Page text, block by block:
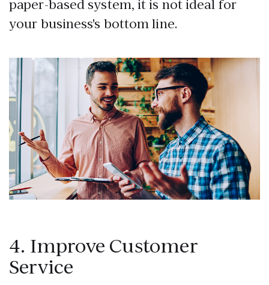
paper-based system, it is not ideal for
your business's bottom line.
4. Improve Customer
Service